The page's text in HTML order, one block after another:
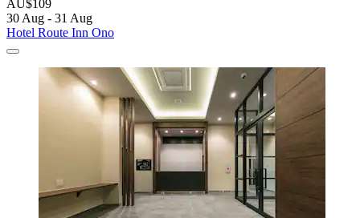
AU$109
30 Aug - 31 Aug
Hotel Route Inn Ono